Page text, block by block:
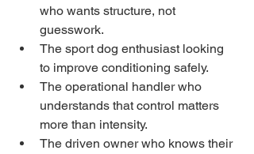
who wants structure, not
guesswork.
The sport dog enthusiast looking
to improve conditioning safely.
The operational handler who
understands that control matters
more than intensity.
The driven owner who knows their